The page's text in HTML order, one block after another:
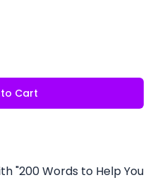
Cart
"200 Words to Help You